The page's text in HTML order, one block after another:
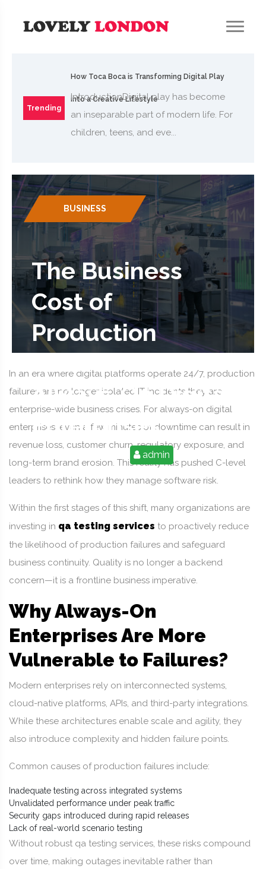
Trending
How Toca Boca is Transforming Digital Play
into a Creative Lifestyle
IntroductionDigital play has become
an inseparable part of modern life. For
children, teens, and eve...
BUSINESS
The Business
Cost of
Production
Failures in
Always-On Digital
Enterprises
admin
In an era where digital platforms operate 24/7, production
failures are no longer isolated IT incidents they are
enterprise-wide business crises. For always-on digital
enterprises, even a few minutes of downtime can result in
revenue loss, customer churn, regulatory exposure, and
long-term brand erosion. This reality has pushed C-level
leaders to rethink how they manage software risk.
Within the first stages of this shift, many organizations are
investing in qa testing services to proactively reduce
the likelihood of production failures and safeguard
business continuity. Quality is no longer a backend
concern—it is a frontline business imperative.
Why Always-On
Enterprises Are More
Vulnerable to Failures?
Modern enterprises rely on interconnected systems,
cloud-native platforms, APIs, and third-party integrations.
While these architectures enable scale and agility, they
also introduce complexity and hidden failure points.
Common causes of production failures include:
Inadequate testing across integrated systems
Unvalidated performance under peak traffic
Security gaps introduced during rapid releases
Lack of real-world scenario testing
Without robust qa testing services, these risks compound
over time, making outages inevitable rather than